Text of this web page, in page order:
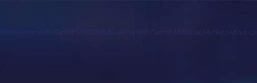
Innovation with Carnot MICACollaborating with Carnot MICAOur MarketsAbout Us